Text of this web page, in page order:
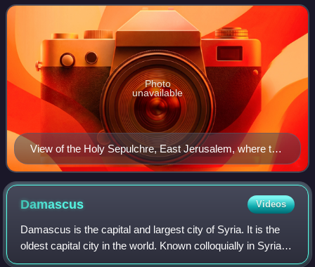
Church, which has jurisdiction over
View of the Holy Sepulchre, East Jerusalem, where the
patriarchate's headquarters are located
Photo
unavailable
Damascus Videos
Damascus is the capital and largest city of Syria. It is the
oldest capital city in the world. Known colloquially in Syria
as aš-Šām and dubbed, poetically, the "City of Jasmine",